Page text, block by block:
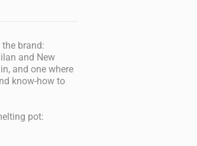
brand:
and New
and one where
know-how to
pot: